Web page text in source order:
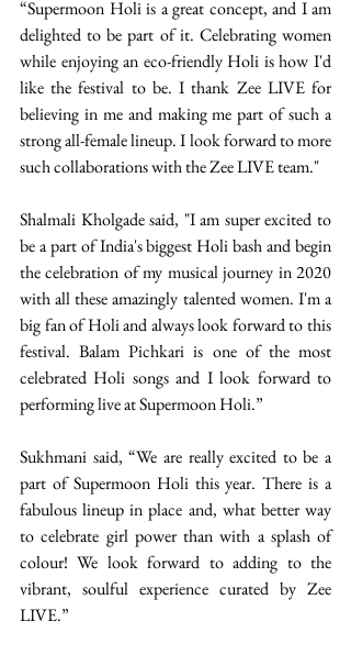
“Supermoon Holi is a great concept, and I am
delighted to be part of it. Celebrating women
while enjoying an eco-friendly Holi is how I'd
like the festival to be. I thank Zee LIVE for
believing in me and making me part of such a
strong all-female lineup. I look forward to more
such collaborations with the Zee LIVE team."
Shalmali Kholgade said, "I am super excited to
be a part of India's biggest Holi bash and begin
the celebration of my musical journey in 2020
with all these amazingly talented women. I'm a
big fan of Holi and always look forward to this
festival. Balam Pichkari is one of the most
celebrated Holi songs and I look forward to
performing live at Supermoon Holi.”
Sukhmani said, “We are really excited to be a
part of Supermoon Holi this year. There is a
fabulous lineup in place and, what better way
to celebrate girl power than with a splash of
colour! We look forward to adding to the
vibrant, soulful experience curated by Zee
LIVE.”